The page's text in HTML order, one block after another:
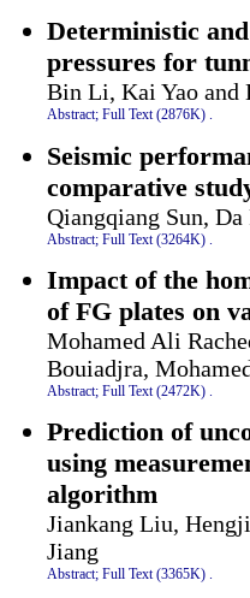
Deterministic
pressures for
Bin Li, Kai Yao and
Abstract; Full Text (2876K) .
Seismic
comparative
Qiangqiang Sun,
Abstract; Full Text (3264K)
Impact of the
of FG plates on
Mohamed Ali
Bouiadjra,
Abstract; Full Text (2472K) .
Prediction of
using
algorithm
Jiankang Liu,
Jiang
Abstract; Full Text (3365K) .